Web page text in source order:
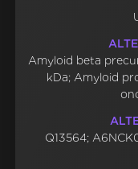
Amyloid beta
kDa; Amyloid
Q13564;